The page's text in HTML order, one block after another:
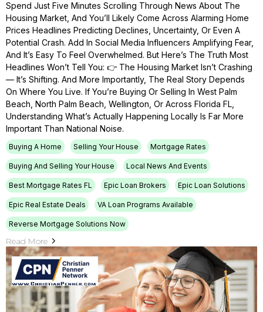
Spend Just Five Minutes Scrolling Through News About The
Housing Market, And You’ll Likely Come Across Alarming Home
Prices Headlines Predicting Declines, Uncertainty, Or Even A
Potential Crash. Add In Social Media Influencers Amplifying Fear,
And It’s Easy To Feel Overwhelmed. But Here’s The Truth Most
Headlines Won’t Tell You: 👉 The Housing Market Isn’t Crashing
— It’s Shifting. And More Importantly, The Real Story Depends
On Where You Live. If You’re Buying Or Selling In West Palm
Beach, North Palm Beach, Wellington, Or Across Florida FL,
Understanding What’s Actually Happening Locally Is Far More
Important Than National Noise.
Buying A Home Selling Your House Mortgage Rates
Buying And Selling Your House Local News And Events
Best Mortgage Rates FL Epic Loan Brokers Epic Loan Solutions
Epic Real Estate Deals VA Loan Programs Available
Reverse Mortgage Solutions Now
Read More